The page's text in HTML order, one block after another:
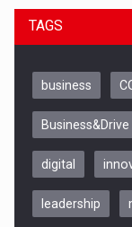
Be Inspired.
TAGS
business
Business&Drive
digital
leadership